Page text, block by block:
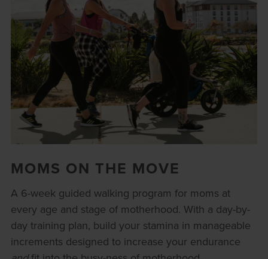
MOMS ON THE MOVE
A 6-week guided walking program for moms at
every age and stage of motherhood. With a day-by-
day training plan, build your stamina in manageable
increments designed to increase your endurance